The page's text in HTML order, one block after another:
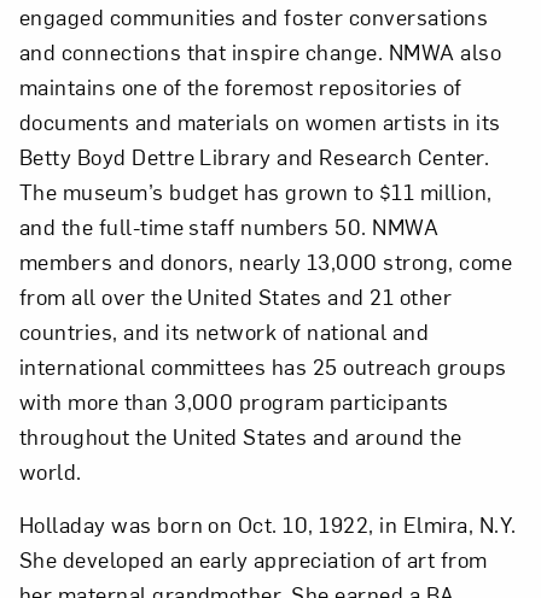
engaged communities and foster conversations
and connections that inspire change. NMWA also
maintains one of the foremost repositories of
documents and materials on women artists in its
Betty Boyd Dettre Library and Research Center.
The museum’s budget has grown to $11 million,
and the full-time staff numbers 50. NMWA
members and donors, nearly 13,000 strong, come
from all over the United States and 21 other
countries, and its network of national and
international committees has 25 outreach groups
with more than 3,000 program participants
throughout the United States and around the
world.
Holladay was born on Oct. 10, 1922, in Elmira, N.Y.
She developed an early appreciation of art from